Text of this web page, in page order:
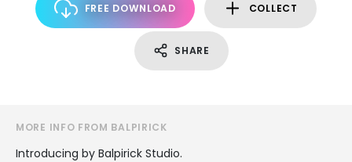
FREE DOWNLOAD COLLECT
SHARE
MORE INFO FROM BALPIRICK
Introducing by Balpirick Studio.